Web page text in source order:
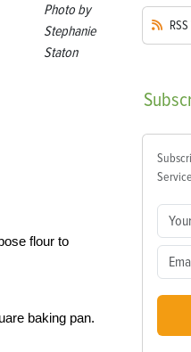
Photo by
Stephanie
Staton
flour to
baking pan.
RSS